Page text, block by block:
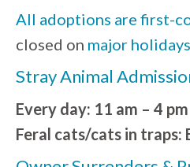
All adoptions are first-
closed on major holidays
Stray Animal
Every day: 11 am – 4 pm
Feral cats/cats in traps: